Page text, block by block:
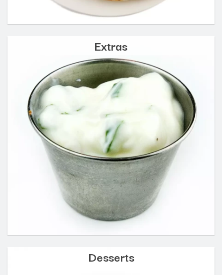
Extras
Desserts